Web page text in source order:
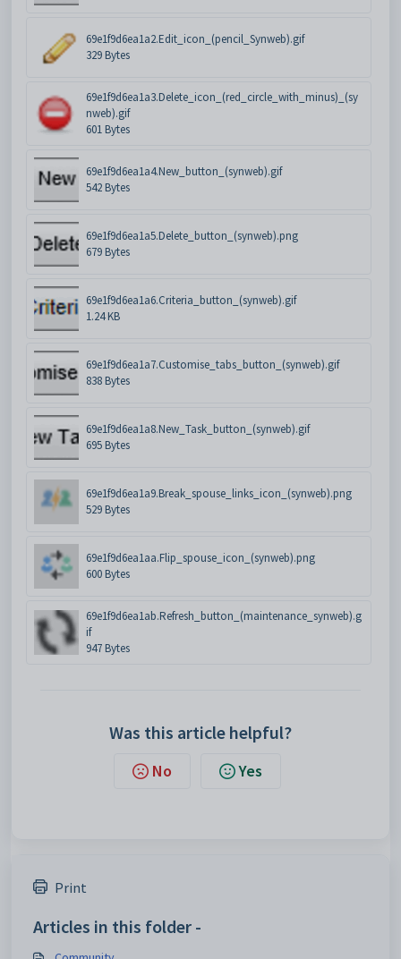
69e1f9d6ea1a2.Edit_icon_(pencil_Synweb).gif
329 Bytes
69e1f9d6ea1a3.Delete_icon_(red_circle_with_minus)_(sy
nweb).gif
601 Bytes
69e1f9d6ea1a4.New_button_(synweb).gif
542 Bytes
69e1f9d6ea1a5.Delete_button_(synweb).png
679 Bytes
69e1f9d6ea1a6.Criteria_button_(synweb).gif
1.24 KB
69e1f9d6ea1a7.Customise_tabs_button_(synweb).gif
838 Bytes
69e1f9d6ea1a8.New_Task_button_(synweb).gif
695 Bytes
69e1f9d6ea1a9.Break_spouse_links_icon_(synweb).png
529 Bytes
69e1f9d6ea1aa.Flip_spouse_icon_(synweb).png
600 Bytes
69e1f9d6ea1ab.Refresh_button_(maintenance_synweb).g
if
947 Bytes
Was this article helpful?
No Yes
Print
Articles in this folder -